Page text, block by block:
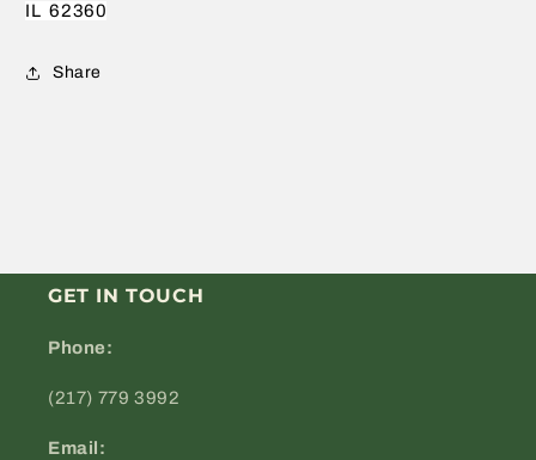
IL 62360
Share
GET IN TOUCH
Phone:
(217) 779 3992
Email: